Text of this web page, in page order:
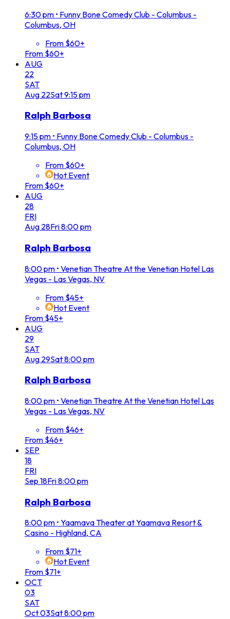
6:30 pm • Funny Bone Comedy Club - Columbus -
Columbus, OH
From $60+
From $60+
AUG
22
SAT
Aug 22Sat9:15 pm
Ralph Barbosa
9:15 pm • Funny Bone Comedy Club - Columbus -
Columbus, OH
From $60+
Hot Event
From $60+
AUG
28
FRI
Aug 28Fri8:00 pm
Ralph Barbosa
8:00 pm • Venetian Theatre At the Venetian Hotel Las
Vegas - Las Vegas, NV
From $45+
Hot Event
From $45+
AUG
29
SAT
Aug 29Sat8:00 pm
Ralph Barbosa
8:00 pm • Venetian Theatre At the Venetian Hotel Las
Vegas - Las Vegas, NV
From $46+
From $46+
SEP
18
FRI
Sep 18Fri8:00 pm
Ralph Barbosa
8:00 pm • Yaamava Theater at Yaamava Resort &
Casino - Highland, CA
From $71+
Hot Event
From $71+
OCT
03
SAT
Oct03Sat8:00 pm